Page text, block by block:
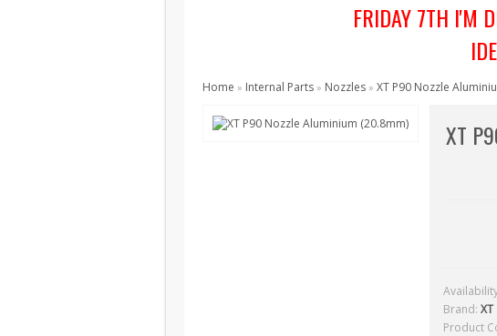
FRIDAY 7TH I'M
Home » Internal Parts » Nozzles » XT P90 Nozzle
XT
Brand: XT
Product